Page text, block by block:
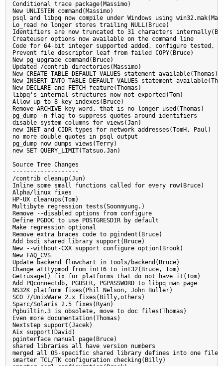
Conditional trace package(Massimo)
New UNLISTEN command(Massimo)
psql and libpq now compile under Windows using
Lo_read no longer stores trailing NULL(Bruce)
Identifiers are now truncated to 31 characters
Createuser options now available on the command line
Code for 64-bit integer supported added, configure tested,
Prevent file descriptor leaf from failed COPY(Bruce)
New pg_upgrade command(Bruce)
Updated /contrib directories(Massimo)
New CREATE TABLE DEFAULT VALUES statement available(Thomas)
New INSERT INTO TABLE DEFAULT VALUES statement
New DECLARE and FETCH feature(Thomas)
libpq's internal structures now not exported(Tom)
Allow up to 8 key indexes(Bruce)
Remove ARCHIVE key word, that is no longer used(Thomas)
pg_dump -n flag to suppress quotes around identifiers
disable system columns for views(Jan)
new INET and CIDR types for network addresses(TomH, Paul)
no more double quotes in psql output
pg_dump now dumps views(Terry)
new SET QUERY_LIMIT(Tatsuo,Jan)
Source Tree Changes
-------------------
/contrib cleanup(Jun)
Inline some small functions called for every row(Bruce)
Alpha/linux fixes
HP-UX cleanups(Tom)
Multibyte regression tests(Soonmyung.)
Remove --disabled options from configure
Define PGDOC to use POSTGRESDIR by default
Make regression optional
Remove extra braces code to pgindent(Bruce)
Add bsdi shared library support(Bruce)
New --without-CXX support configure option(Brook)
New FAQ_CVS
Update backend flowchart in tools/backend(Bruce)
Change atttypmod from int16 to int32(Bruce, Tom)
Getrusage() fix for platforms that do not have it(Tom)
Add PQconnectdb, PGUSER, PGPASSWORD to libpq man page
NS32K platform fixes(Phil Nelson, John Buller)
SCO 7/UnixWare 2.x fixes(Billy,others)
Sparc/Solaris 2.5 fixes(Ryan)
Pgbuiltin.3 is obsolete, move to doc files(Thomas)
Even more documentation(Thomas)
Nextstep support(Jacek)
Aix support(David)
pginterface manual page(Bruce)
shared libraries all have version numbers
merged all OS-specific shared library defines into one file
smarter TCL/TK configuration checking(Billy)